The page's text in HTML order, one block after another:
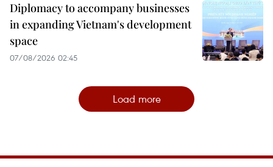
Diplomacy to accompany businesses
in expanding Vietnam's development
space
07/08/2026 02:45
Load more